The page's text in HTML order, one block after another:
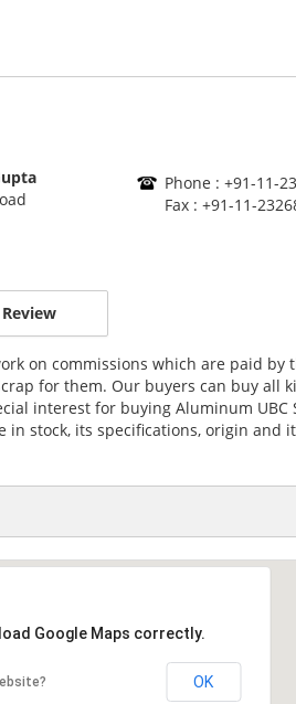
Phone : +91-11-
Fax : +91-11-
on commissions which are paid by
for them. Our buyers can buy all
interest for buying Aluminum UBC
in stock, its specifications, origin and
Google Maps correctly.
OK